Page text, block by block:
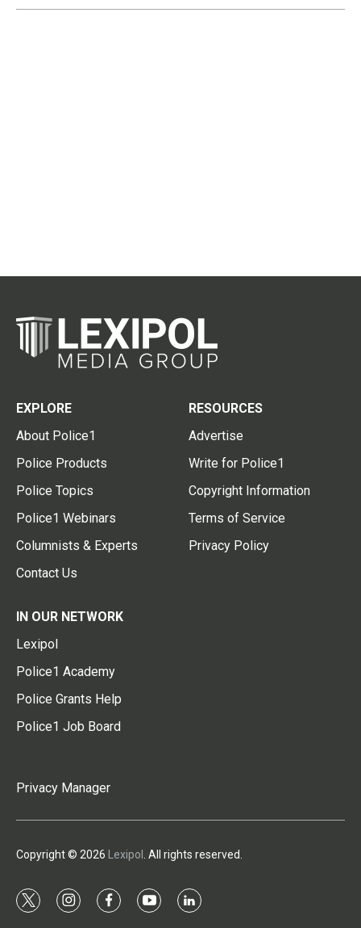
EXPLORE
About Police1
Police Products
Police Topics
Police1 Webinars
Columnists & Experts
Contact Us
RESOURCES
Advertise
Write for Police1
Copyright Information
Terms of Service
Privacy Policy
IN OUR NETWORK
Lexipol
Police1 Academy
Police Grants Help
Police1 Job Board
Privacy Manager
Copyright © 2026 Lexipol . All rights reserved.
t
i
f
y
l